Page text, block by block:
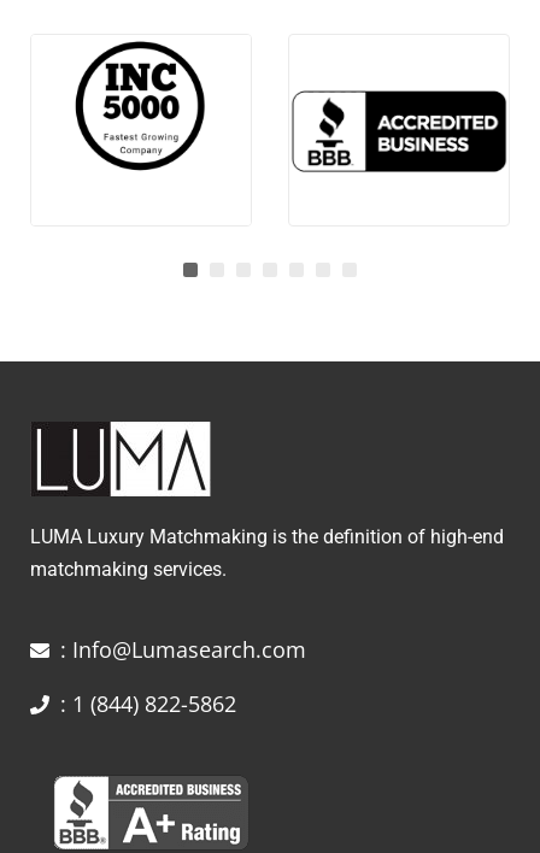
LUMA Luxury Matchmaking is the definition of high-end
matchmaking services.
: Info@Lumasearch.com
: 1 (844) 822-5862